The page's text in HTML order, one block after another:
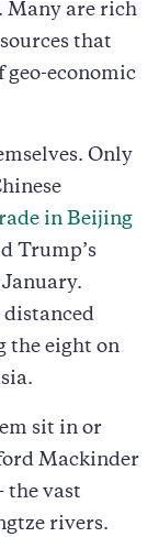
Many are rich
that
geo-economic
Only
in Beijing
Trump’s
distanced
the eight on
sit in or
Mackinder
the vast
rivers.